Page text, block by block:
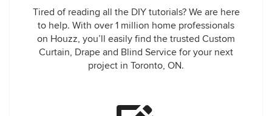
Tired of reading all the DIY tutorials? We are here
to help. With over 1 million home professionals
on Houzz, you’ll easily find the trusted Custom
Curtain, Drape and Blind Service for your next
project in Toronto, ON.